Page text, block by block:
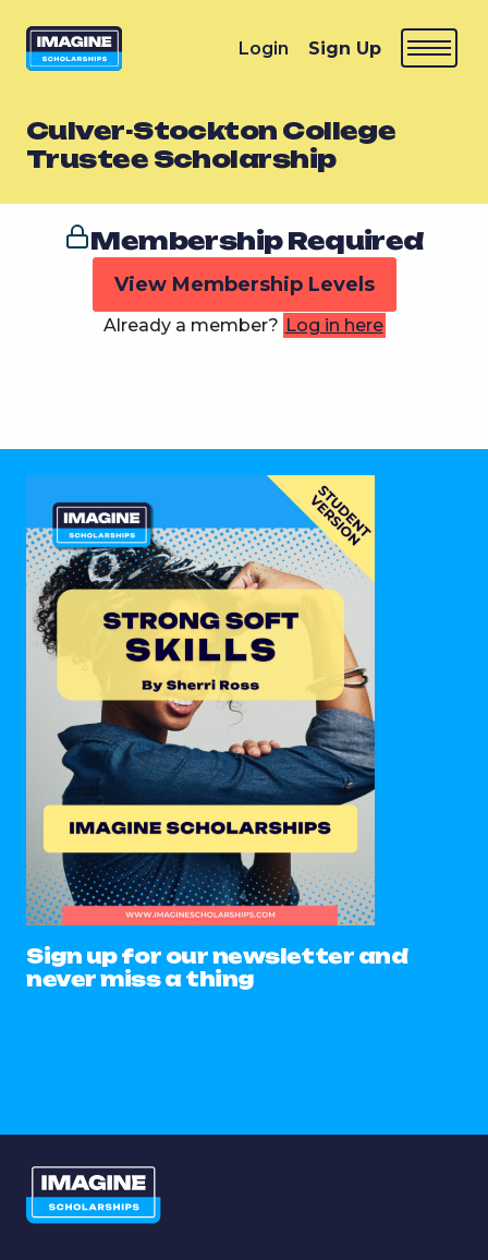
Login Sign Up
Culver-Stockton College
Trustee Scholarship
Membership Required
View Membership Levels
Already a member? Log in here
Sign up for our newsletter and
never miss a thing